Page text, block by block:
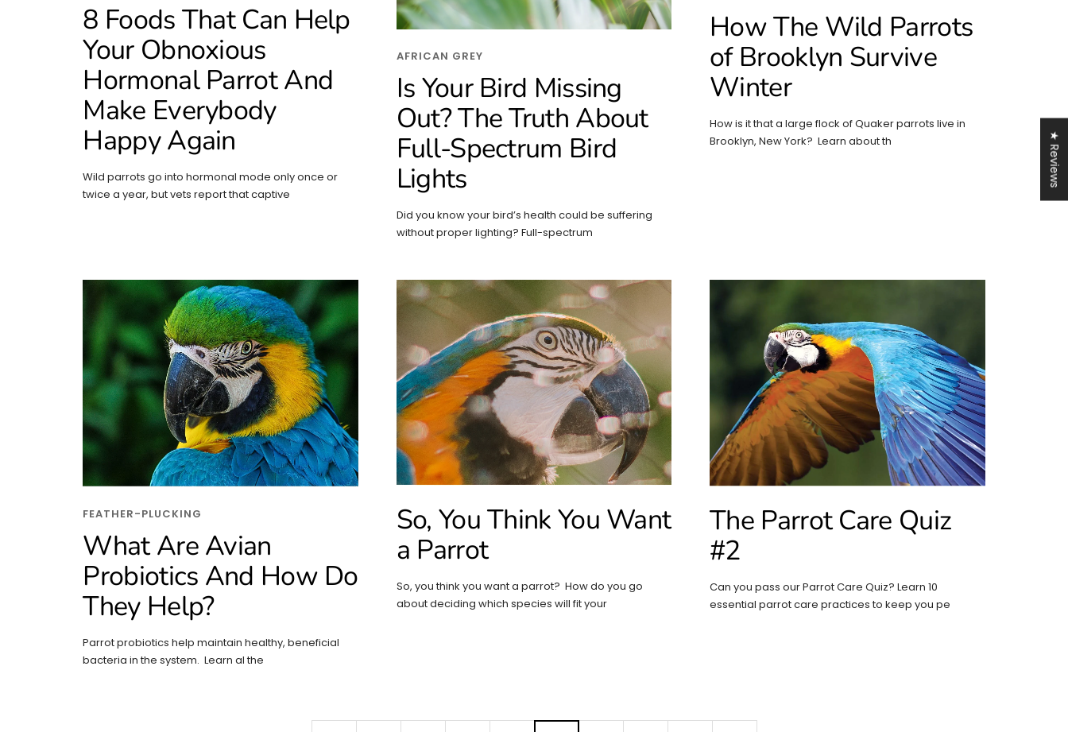
8 Foods That Can Help
Your Obnoxious
Hormonal Parrot And
Make Everybody
Happy Again
Wild parrots go into hormonal mode only once or
twice a year, but vets report that captive
AFRICAN GREY
Is Your Bird Missing
Out? The Truth About
Full-Spectrum Bird
Lights
Did you know your bird’s health could be suffering
without proper lighting? Full-spectrum
How The Wild Parrots
of Brooklyn Survive
Winter
How is it that a large flock of Quaker parrots live in
Brooklyn, New York? Learn about th
FEATHER-PLUCKING
What Are Avian
Probiotics And How Do
They Help?
Parrot probiotics help maintain healthy, beneficial
bacteria in the system. Learn al the
So, You Think You Want
a Parrot
So, you think you want a parrot? How do you go
about deciding which species will fit your
The Parrot Care Quiz
#2
Can you pass our Parrot Care Quiz? Learn 10
essential parrot care practices to keep you pe
★ Reviews